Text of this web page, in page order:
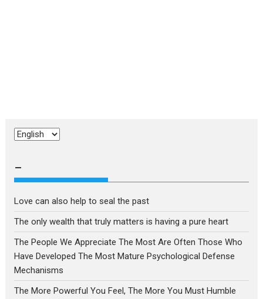
Choose
–
Love can also help to seal the past
The only wealth that truly matters is having a pure heart
The People We Appreciate The Most Are Often Those Who
Have Developed The Most Mature Psychological Defense
Mechanisms
The More Powerful You Feel, The More You Must Humble